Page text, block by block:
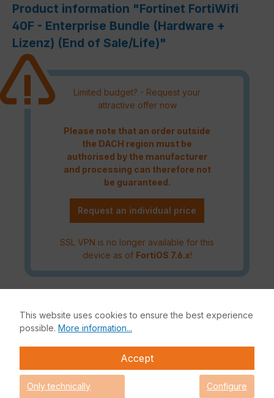
Product information "Fortinet FortiWifi
40F - Enterprise Bundle (Hardware +
Lizenz) (End of Sale/Life)"
Limited budget? - Request your
attractive offer now
Please note that an order outside
the DACH region must be
authorised by the manufacturer
and processing can therefore not
be guaranteed.
Request an individual price
SSL VPN is no longer available for this
device as of FortiOS 7.6.x!
enterprise branch offices and mid-sized businesses. It
protects against cyber threats with system-on-a-chip
acceleration and industry-leading secure SD-WAN. The FG-
40F is affordable, easy to deploy and integrates securely
with new-generation cyber security managed networks.
This website uses cookies to ensure the best experience
possible. More information...
Accept
Only technically
Configure